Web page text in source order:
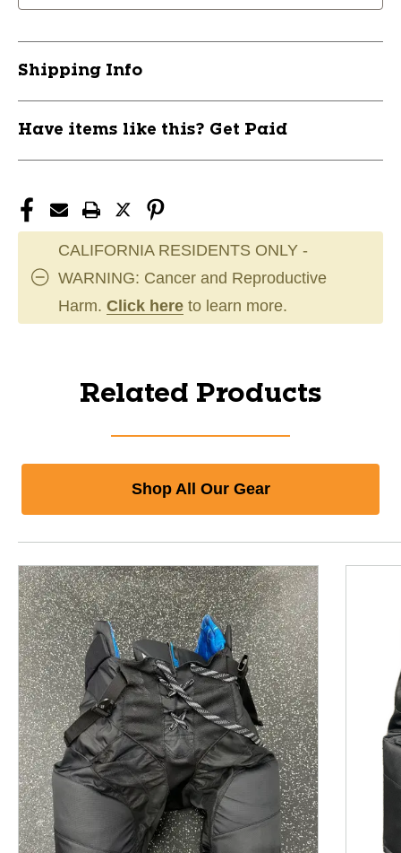
11894-
11894-
Shipping Info
Have items like this? Get Paid
CALIFORNIA RESIDENTS ONLY -
WARNING: Cancer and Reproductive
Harm. Click here to learn more.
Related Products
Shop All Our Gear